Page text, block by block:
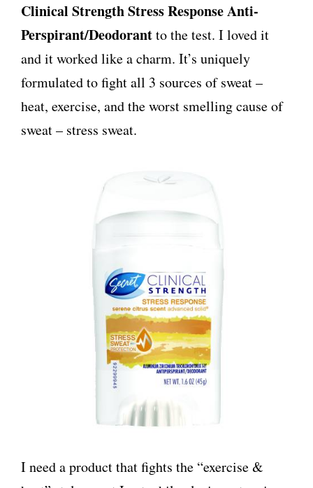
Clinical Strength Stress Response Anti-
Perspirant/Deodorantto the test. I loved it
and it worked like a charm. It’s uniquely
formulated to fight all 3 sources of sweat –
heat, exercise, and the worst smelling cause of
sweat – stress sweat.
I need a product that fights the “exercise &